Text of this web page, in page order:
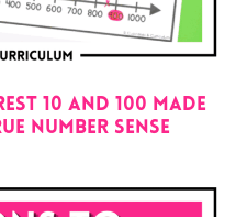
10 and 100 Made
Number Sense